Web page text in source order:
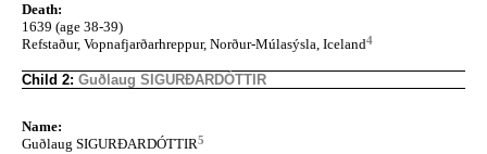
Death:
1639 (age 38-39)
Refstaður, Vopnafjarðarhreppur, Norður-Múlasýsla, Iceland4
Child 2: Guðlaug SIGURÐARDÓTTIR
Name:
Guðlaug SIGURÐARDÓTTIR5